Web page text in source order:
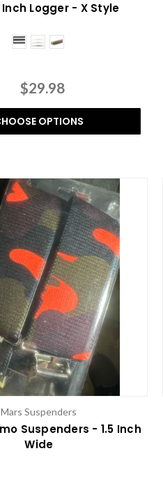
Logger - X Style
$29.98
OPTIONS
Mars Suspenders
Suspenders - 1.5 Inch
Wide